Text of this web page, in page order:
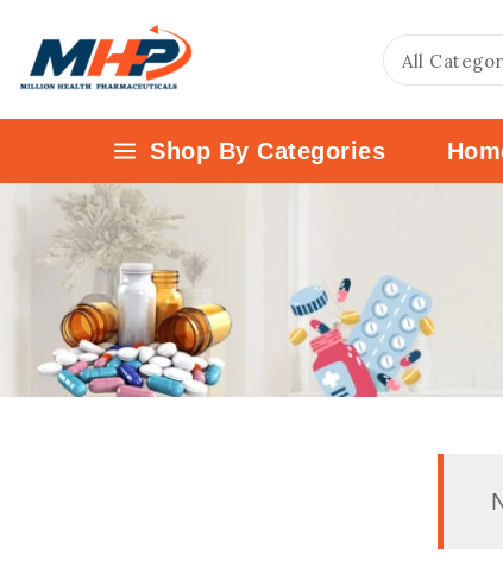
Shop By Categories